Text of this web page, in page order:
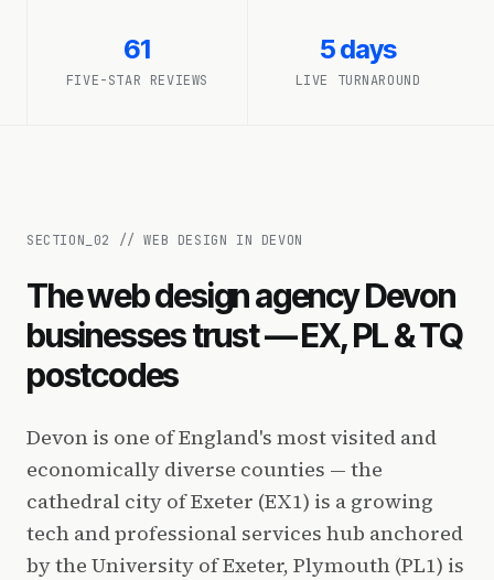
61
FIVE-STAR REVIEWS
5 days
LIVE TURNAROUND
SECTION_ 02 //WEB DESIGN IN DEVON
The web design agency Devon
businesses trust — EX, PL & TQ
postcodes
Devon is one of England's most visited and
economically diverse counties — the
cathedral city of Exeter (EX1) is a growing
tech and professional services hub anchored
by the University of Exeter, Plymouth (PL1) is